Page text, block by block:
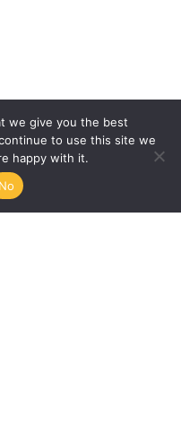
we give you the best
to use this site we
happy with it.
No